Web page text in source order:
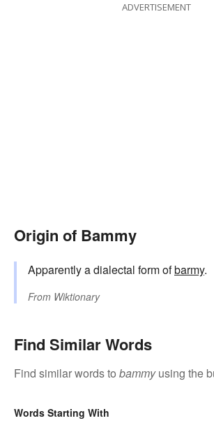
ADVERTISEMENT
Origin of Bammy
Apparently a dialectal form ofbarmy.
From Wiktionary
Find Similar Words
Find similar words to bammyusing the
Words Starting With